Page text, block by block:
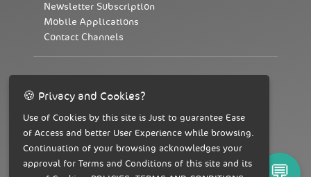
Newsletter Subscription
Mobile Applications
Contact Channels
🍪 Privacy and Cookies?
Use of Cookies by this site is Just to guarantee Ease
of Access and better User Experience while browsing.
Continuation of your browsing acknowledges your
approval for Terms and Conditions of this site and its